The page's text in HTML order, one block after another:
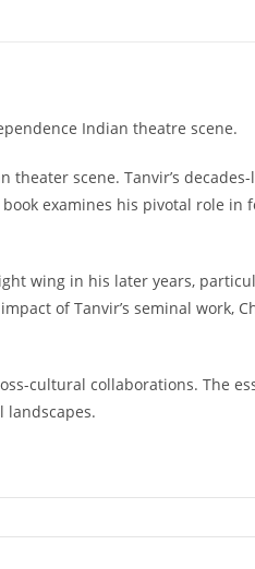
Indian theatre scene.
scene. Tanvir’s
examines his pivotal role in
wing in his later years,
of Tanvir’s seminal work,
cultural collaborations. The
landscapes.